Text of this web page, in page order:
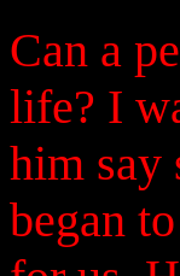
Can a
life? I
him say
began